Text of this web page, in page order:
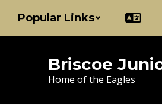
main
Popular Links
Briscoe
Home of the Eagles